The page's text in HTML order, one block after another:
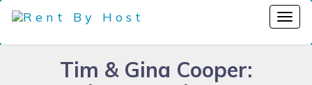
Tim & Gina Cooper: